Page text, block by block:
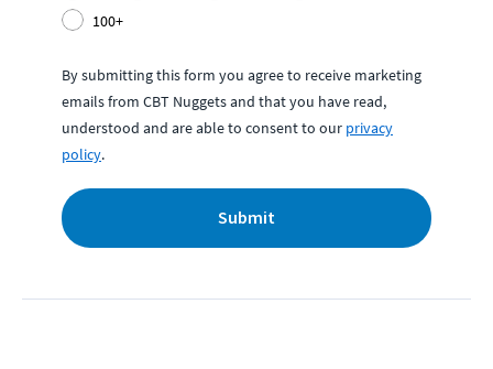
100+
By submitting this form you agree to receive marketing
emails from CBT Nuggets and that you have read,
understood and are able to consent to our privacy
policy.
Submit